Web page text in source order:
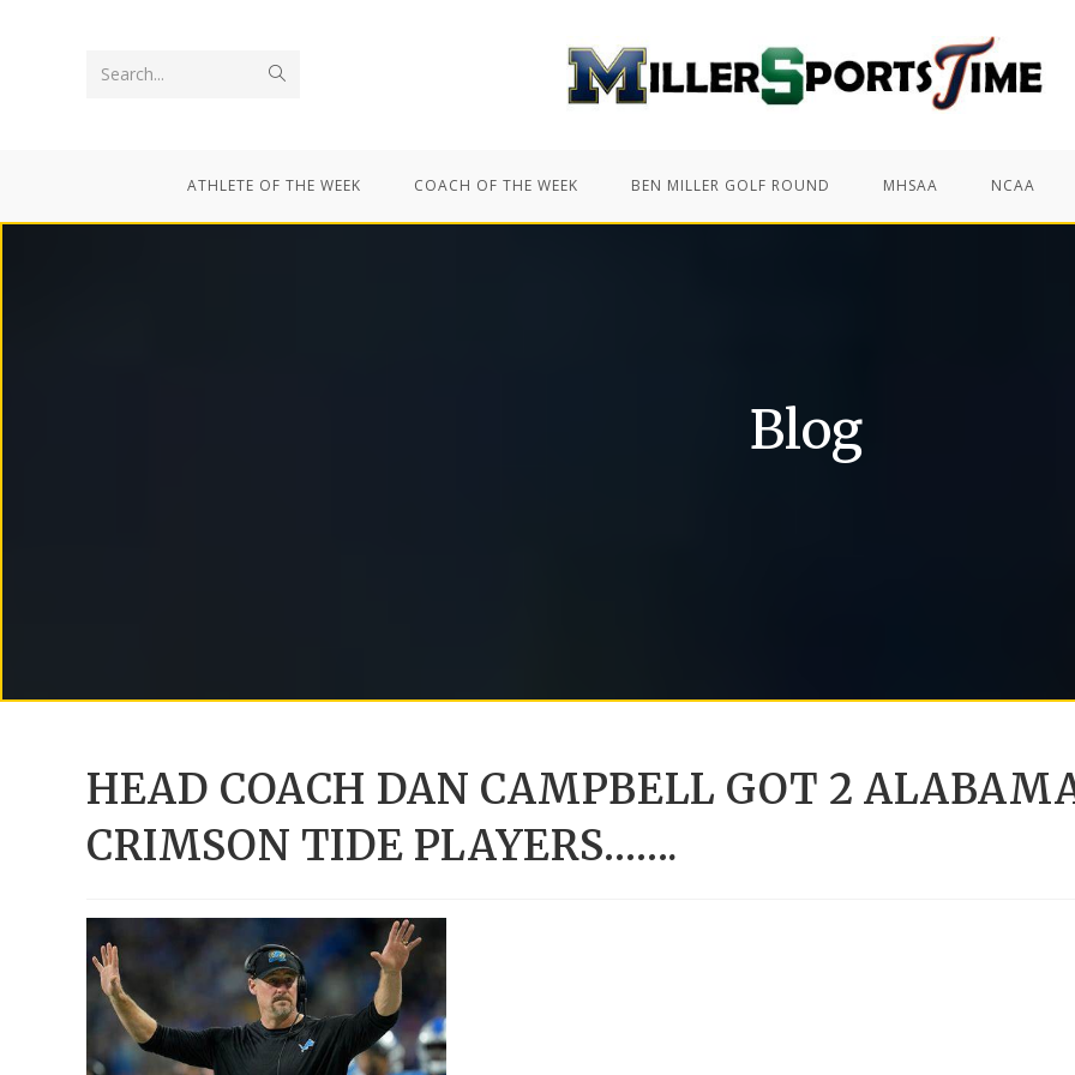
Search...
ATHLETE OF THE WEEK COACH OF THE WEEK BEN MILLER GOLF ROUND MHSAA NCAA
Blog
HEAD COACH DAN CAMPBELL GOT 2
CRIMSON TIDE PLAYERS…….